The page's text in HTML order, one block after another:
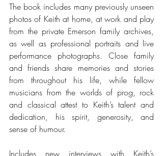
The book includes many previously unseen
photos of Keith at home, at work and play
from the private Emerson family archives,
as well as professional portraits and live
performance photographs. Close family
and friends share memories and stories
from throughout his life, while fellow
musicians from the worlds of prog, rock
and classical attest to Keith’s talent and
dedication, his spirit, generosity, and
sense of humour.
Includes new interviews with Keith’s